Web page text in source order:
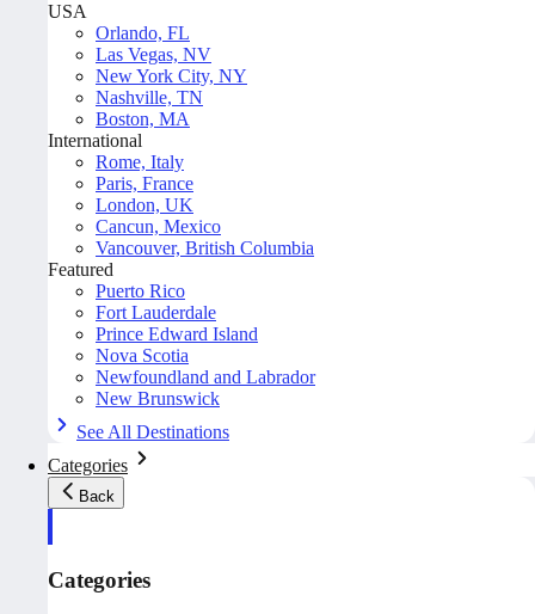
USA
Orlando, FL
Las Vegas, NV
New York City, NY
Nashville, TN
Boston, MA
International
Rome, Italy
Paris, France
London, UK
Cancun, Mexico
Vancouver, British Columbia
Featured
Puerto Rico
Fort Lauderdale
Prince Edward Island
Nova Scotia
Newfoundland and Labrador
New Brunswick
See All Destinations
Categories
Back
Categories